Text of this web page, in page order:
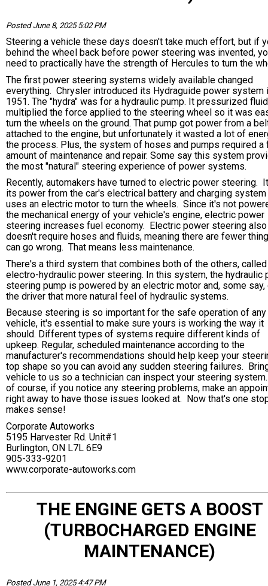
Posted June 8, 2025 5:02 PM
Steering a vehicle these days doesn't take much effort, but if
behind the wheel back before power steering was invented,
need to practically have the strength of Hercules to turn the
The first power steering systems widely available changed
everything. Chrysler introduced its Hydraguide power system
1951. The "hydra" was for a hydraulic pump. It pressurized
multiplied the force applied to the steering wheel so it was
turn the wheels on the ground. That pump got power from a
attached to the engine, but unfortunately it wasted a lot of
the process. Plus, the system of hoses and pumps required a
amount of maintenance and repair. Some say this system
the most "natural" steering experience of power systems.
Recently, automakers have turned to electric power steering.
its power from the car's electrical battery and charging system
uses an electric motor to turn the wheels. Since it's not
the mechanical energy of your vehicle's engine, electric power
steering increases fuel economy. Electric power steering also
doesn't require hoses and fluids, meaning there are fewer
can go wrong. That means less maintenance.
There's a third system that combines both of the others, called
electro-hydraulic power steering. In this system, the hydraulic
steering pump is powered by an electric motor and, some
the driver that more natural feel of hydraulic systems.
Because steering is so important for the safe operation of any
vehicle, it's essential to make sure yours is working the way it
should. Different types of systems require different kinds of
upkeep. Regular, scheduled maintenance according to the
manufacturer's recommendations should help keep your
top shape so you can avoid any sudden steering failures.
vehicle to us so a technician can inspect your steering
of course, if you notice any steering problems, make an
right away to have those issues looked at. Now that's one
makes sense!
Corporate Autoworks
5195 Harvester Rd. Unit#1
Burlington, ON L7L 6E9
905-333-9201
www.corporate-autoworks.com
THE ENGINE GETS A BOOST
(TURBOCHARGED ENGINE
MAINTENANCE)
Posted June 1, 2025 4:47 PM